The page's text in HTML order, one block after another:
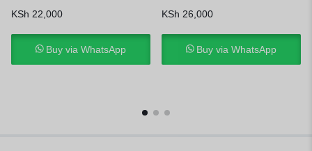
KSh 22,000
Buy via WhatsApp
KSh 26,000
Buy via WhatsApp